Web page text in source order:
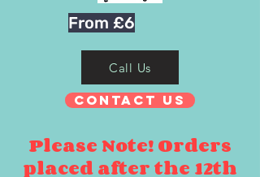
From £6
Call Us
Contact Us
Please Note! Orders
placed after the 12th